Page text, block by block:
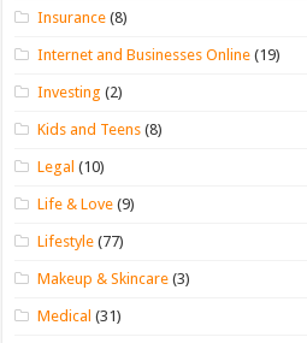
Insurance (8)
Internet and Businesses Online (19)
Investing (2)
Kids and Teens (8)
Legal (10)
Life & Love (9)
Lifestyle (77)
Makeup & Skincare (3)
Medical (31)